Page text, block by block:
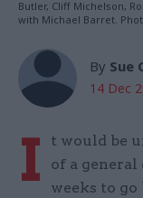
Butler, Cliff Michelson,
with Michael Barret.
By Sue
14 Dec
I
t would be
of a
weeks to